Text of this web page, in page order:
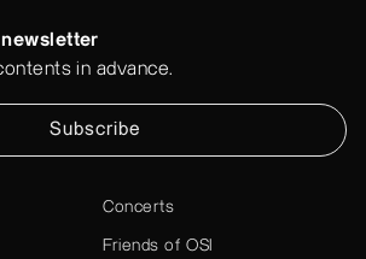
in advance.
Subscribe
Concerts
Friends of OSI